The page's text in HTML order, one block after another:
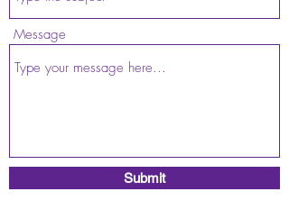
Message
Submit